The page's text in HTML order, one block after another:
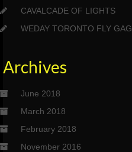
CAVALCADE OF LIGHTS
WEDAY TORONTO FLY GAG
Archives
June 2018
March 2018
February 2018
November 2016